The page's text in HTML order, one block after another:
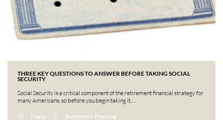
THREE KEY QUESTIONS TO ANSWER BEFORE TAKING SOCIAL
SECURITY
Social Security is a critical component of the retirement financial strategy for
many Americans, so before you begin taking it,…
2 mins Retirement Planning